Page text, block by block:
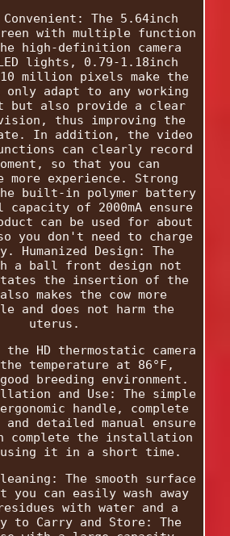
The 5.64inch
with multiple function
high-definition camera
lights, 0.79-1.18inch
million pixels make the
only adapt to any working
but also provide a clear
thus improving the
In addition, the video
can clearly record
so that you can
more experience. Strong
built-in polymer battery
of 2000mA ensure
can be used for about
you don't need to charge
Humanized Design: The
a ball front design not
the insertion of the
makes the cow more
and does not harm the
uterus.
HD thermostatic camera
temperature at 86°F,
breeding environment.
and Use: The simple
handle, complete
detailed manual ensure
complete the installation
it in a short time.
The smooth surface
you can easily wash away
with water and a
to Carry and Store: The